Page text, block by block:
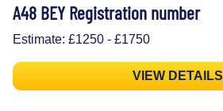
A48 BEY Registration number
Estimate: £1250 - £1750
VIEW DETAILS